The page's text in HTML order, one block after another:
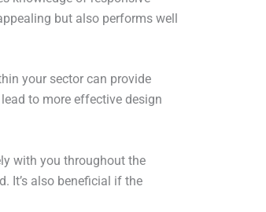
but also performs well
your sector can provide
to more effective design
with you throughout the
It’s also beneficial if the